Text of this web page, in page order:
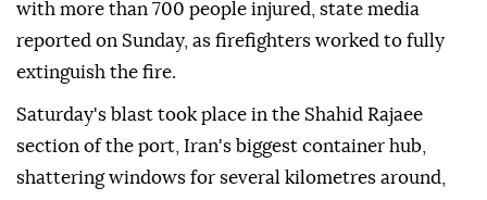
with more than 700 people injured, state media
reported on Sunday, as firefighters worked to fully
extinguish the fire.
Saturday's blast took place in the Shahid Rajaee
section of the port, Iran's biggest container hub,
shattering windows for several kilometres around,